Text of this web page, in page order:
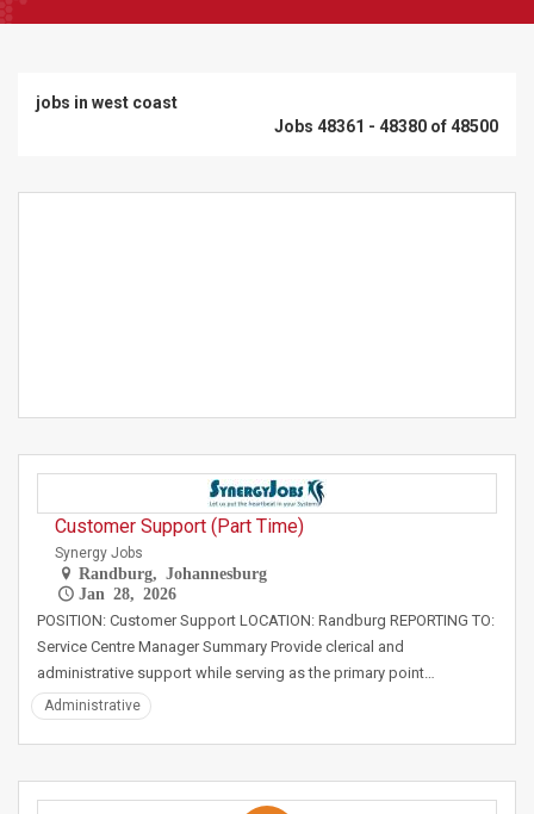
jobs in west coast
Jobs 48361 - 48380 of 48500
Customer Support (Part Time)
Synergy Jobs
Randburg, Johannesburg
Jan 28, 2026
POSITION: Customer Support LOCATION: Randburg REPORTING TO:
Service Centre Manager Summary Provide clerical and
administrative support while serving as the primary point…
Administrative